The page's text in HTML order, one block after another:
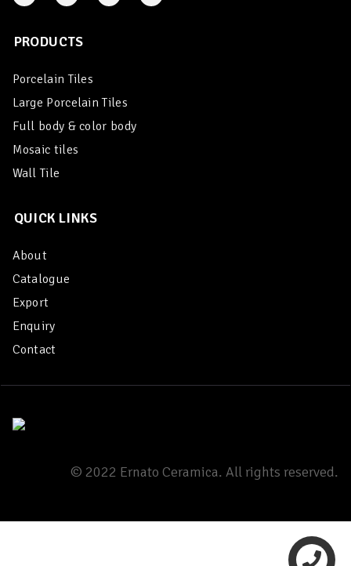
PRODUCTS
Porcelain Tiles
Large Porcelain Tiles
Full body & color body
Mosaic tiles
Wall Tile
QUICK LINKS
About
Catalogue
Export
Enquiry
Contact
© 2022 Ernato Ceramica. All rights reserved.